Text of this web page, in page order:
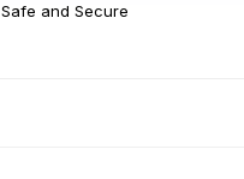
Safe and Secure